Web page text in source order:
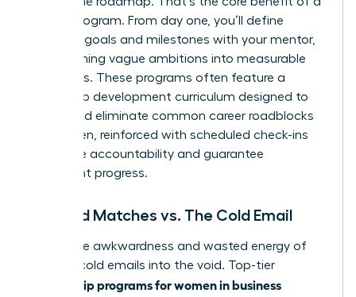
formal program. From day one, you’ll define
concrete goals and milestones with your mentor,
transforming vague ambitions into measurable
outcomes. These programs often feature a
leadership development curriculum designed to
target and eliminate common career roadblocks
for women, reinforced with scheduled check-ins
that drive accountability and guarantee
consistent progress.
Curated Matches vs. The Cold Email
Forget the awkwardness and wasted energy of
sending cold emails into the void. Top-tier
mentorship programs for women in business